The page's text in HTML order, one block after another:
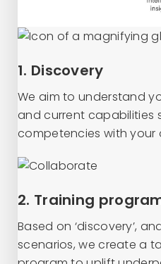
1. Discovery
We aim to understand
and current capabilities
competencies with your
2. Training
Based on ‘discovery’,
scenarios, we create a